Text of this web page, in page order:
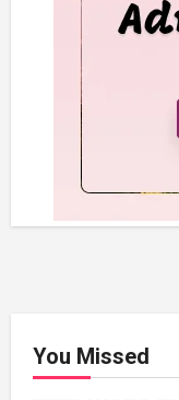
You Missed